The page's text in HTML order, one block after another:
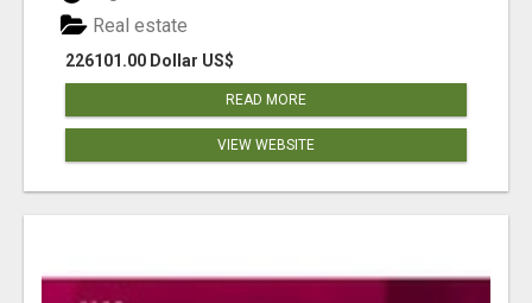
226101.00 Dollar US$
Real estate
READ MORE
VIEW WEBSITE